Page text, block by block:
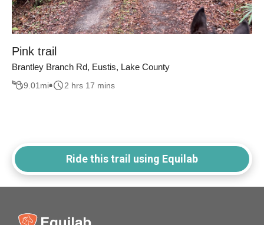
Pink trail
Brantley Branch Rd, Eustis, Lake County
9.01 mi 2 hrs 17 mins
Ride this trail using Equilab